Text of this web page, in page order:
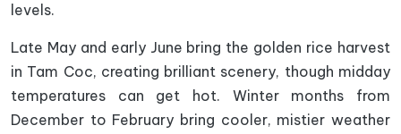
levels.
Late May and early June bring the golden rice harvest
in Tam Coc, creating brilliant scenery, though midday
temperatures can get hot. Winter months from
December to February bring cooler, mistier weather